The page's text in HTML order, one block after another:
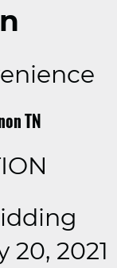
TN
20, 2021